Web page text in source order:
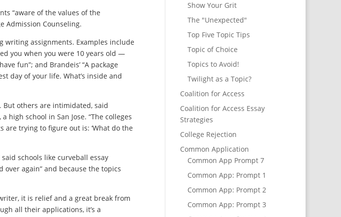
“aware of the values of the
Admission Counseling.
writing assignments. Examples include
you when you were 10 years old —
fun”; and Brandeis’ “A package
day of your life. What’s inside and
But others are intimidated, said
high school in San Jose. “The colleges
trying to figure out is: ‘What do the
said schools like curveball essay
again” and because the topics
it is relief and a great break from
all their applications, it’s a
Show Your Grit
The "Unexpected"
Top Five Topic Tips
Topic of Choice
Topics to Avoid!
Twilight as a Topic?
Coalition for Access
Coalition for Access Essay
Strategies
College Rejection
Common Application
Common App Prompt 7
Common App: Prompt 1
Common App: Prompt 2
Common App: Prompt 3